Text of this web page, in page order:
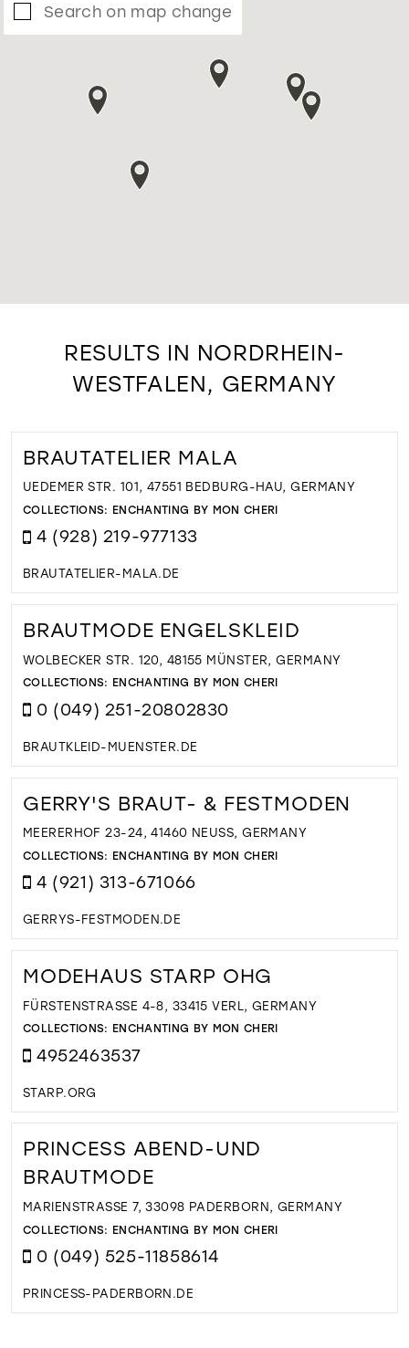
Search on map change
RESULTS IN NORDRHEIN-
WESTFALEN, GERMANY
BRAUTATELIER MALA
UEDEMER STR. 101, 47551 BEDBURG-HAU, GERMANY
COLLECTIONS: ENCHANTING BY MON CHERI
4 (928) 219-977133
BRAUTATELIER-MALA.DE
BRAUTMODE ENGELSKLEID
WOLBECKER STR. 120, 48155 MÜNSTER, GERMANY
COLLECTIONS: ENCHANTING BY MON CHERI
0 (049) 251-20802830
BRAUTKLEID-MUENSTER.DE
GERRY'S BRAUT- & FESTMODEN
MEERERHOF 23-24, 41460 NEUSS, GERMANY
COLLECTIONS: ENCHANTING BY MON CHERI
4 (921) 313-671066
GERRYS-FESTMODEN.DE
MODEHAUS STARP OHG
FÜRSTENSTRASSE 4-8, 33415 VERL, GERMANY
COLLECTIONS: ENCHANTING BY MON CHERI
4952463537
STARP.ORG
PRINCESS ABEND-UND
BRAUTMODE
MARIENSTRASSE 7, 33098 PADERBORN, GERMANY
COLLECTIONS: ENCHANTING BY MON CHERI
0 (049) 525-11858614
PRINCESS-PADERBORN.DE